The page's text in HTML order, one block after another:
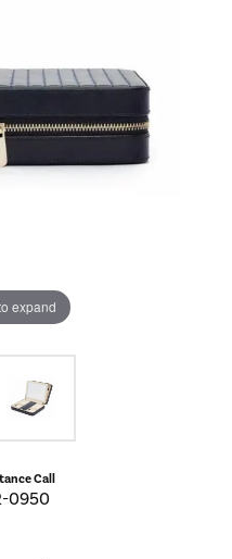
expand
Call
0950